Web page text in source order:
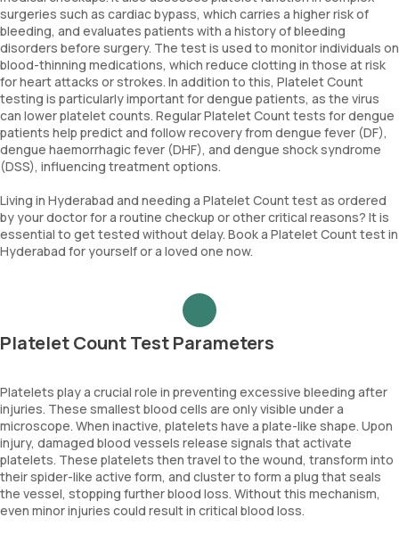
surgeries such as cardiac bypass, which carries a higher risk of
bleeding, and evaluates patients with a history of bleeding
disorders before surgery. The test is used to monitor individuals on
blood-thinning medications, which reduce clotting in those at risk
for heart attacks or strokes. In addition to this, Platelet Count
testing is particularly important for dengue patients, as the virus
can lower platelet counts. Regular Platelet Count tests for dengue
patients help predict and follow recovery from dengue fever (DF),
dengue haemorrhagic fever (DHF), and dengue shock syndrome
(DSS), influencing treatment options.
Living in Hyderabad and needing a Platelet Count test as ordered
by your doctor for a routine checkup or other critical reasons? It is
essential to get tested without delay. Book a Platelet Count test in
Hyderabad for yourself or a loved one now.
Platelet Count Test Parameters
Platelets play a crucial role in preventing excessive bleeding after
injuries. These smallest blood cells are only visible under a
microscope. When inactive, platelets have a plate-like shape. Upon
injury, damaged blood vessels release signals that activate
platelets. These platelets then travel to the wound, transform into
their spider-like active form, and cluster to form a plug that seals
the vessel, stopping further blood loss. Without this mechanism,
even minor injuries could result in critical blood loss.